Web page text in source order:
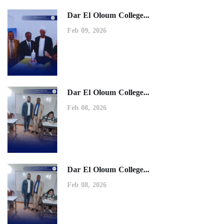
Dar El Oloum College...
Feb 09, 2026
Dar El Oloum College...
Feb 08, 2026
Dar El Oloum College...
Feb 08, 2026